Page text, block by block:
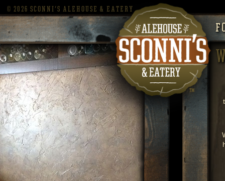
© 2026 SCONNI'S ALEHOUSE & EATERY